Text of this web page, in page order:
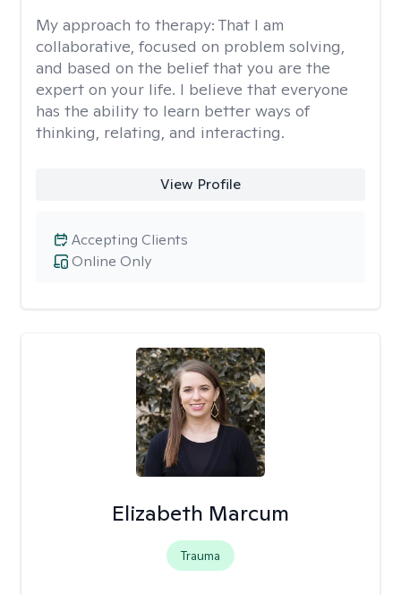
My approach to therapy: That I am
collaborative, focused on problem solving,
and based on the belief that you are the
expert on your life. I believe that everyone
has the ability to learn better ways of
thinking, relating, and interacting.
View Profile
Online Only
Accepting Clients
Elizabeth Marcum
Trauma